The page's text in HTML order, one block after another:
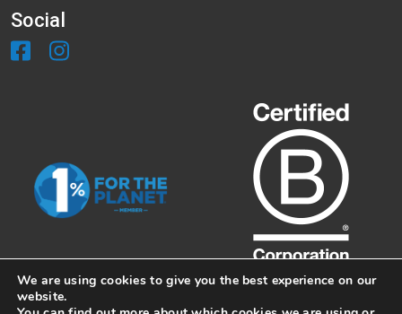
Social
We are using cookies to give you the best experience on our
website.